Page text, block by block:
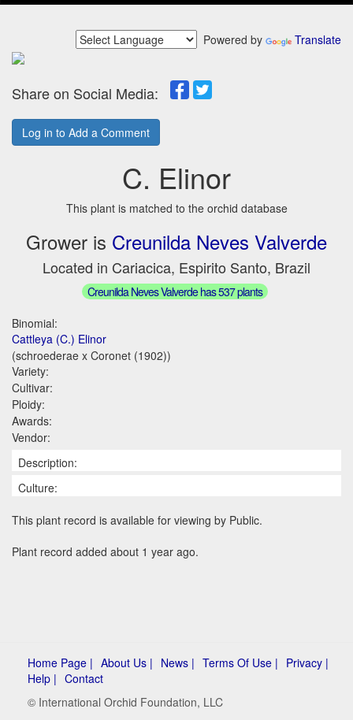
Powered by Translate
Share on Social Media:
Log in to Add a Comment
C. Elinor
This plant is matched to the orchid database
Grower is Creunilda Neves Valverde
Located in Cariacica, Espirito Santo, Brazil
Creunilda Neves Valverde has 537 plants
Binomial:
Cattleya (C.) Elinor
(schroederae x Coronet (1902))
Variety:
Cultivar:
Ploidy:
Awards:
Vendor:
Description:
Culture:
This plant record is available for viewing by Public.
Plant record added about 1 year ago.
Home Page | About Us | News | Terms Of Use | Privacy |
Help | Contact
© International Orchid Foundation, LLC